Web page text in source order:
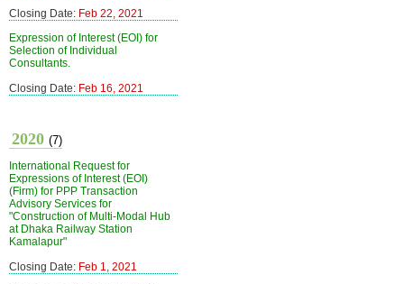
Closing Date: Feb 22, 2021
Expression of Interest (EOI) for
Selection of Individual
Consultants.
Closing Date: Feb 16, 2021
2020 (7)
International Request for
Expressions of Interest (EOI)
(Firm) for PPP Transaction
Advisory Services for
"Construction of Multi-Modal Hub
at Dhaka Railway Station
Kamalapur"
Closing Date: Feb 1, 2021